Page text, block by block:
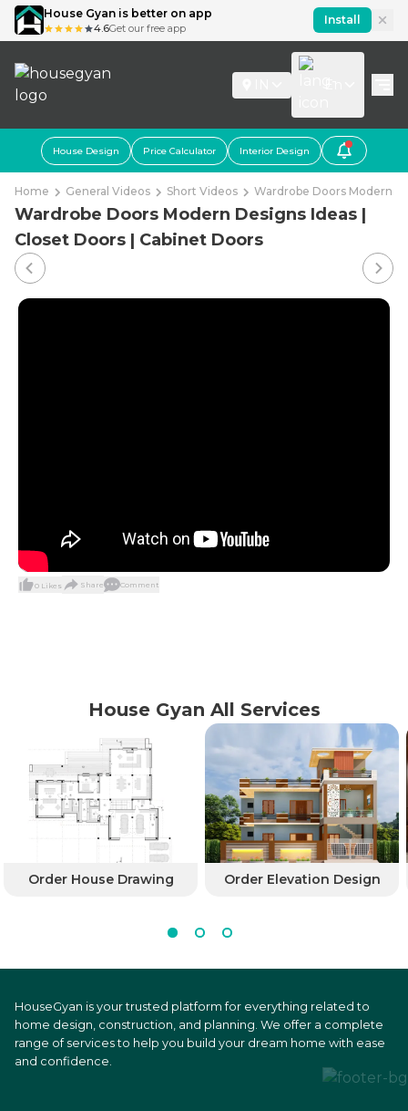
House Gyan is better on app
4.6Get our free app
Install
House Design Price Calculator Interior Design
Home General Videos Short Videos Wardrobe Doors Modern
Wardrobe Doors Modern Designs Ideas |
Closet Doors | Cabinet Doors
0 Likes Share Comment
House Gyan All Services
Order House Drawing Order Elevation Design
HouseGyan is your trusted platform for everything related to
home design, construction, and planning. We offer a complete
range of services to help you build your dream home with ease
and confidence.